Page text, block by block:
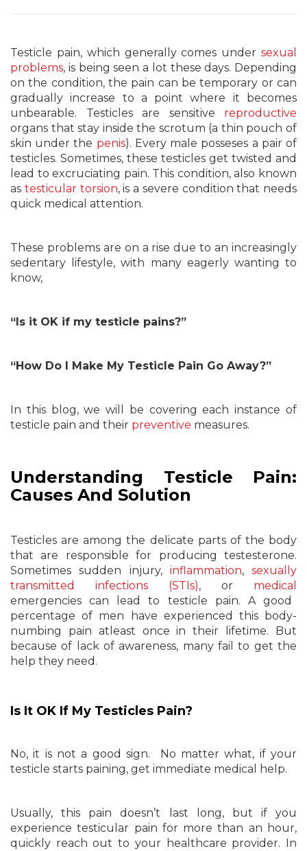
Testicle pain, which generally comes under sexual
problems, is being seen a lot these days. Depending
on the condition, the pain can be temporary or can
gradually increase to a point where it becomes
unbearable. Testicles are sensitive reproductive
organs that stay inside the scrotum (a thin pouch of
skin under the penis). Every male posseses a pair of
testicles. Sometimes, these testicles get twisted and
lead to excruciating pain. This condition, also known
as testicular torsion, is a severe condition that needs
quick medical attention.
These problems are on a rise due to an increasingly
sedentary lifestyle, with many eagerly wanting to
know,
“Is it OK if my testicle pains?”
“How Do I Make My Testicle Pain Go Away?”
In this blog, we will be covering each instance of
testicle pain and their preventive measures.
Understanding Testicle Pain:
Causes And Solution
Testicles are among the delicate parts of the body
that are responsible for producing testesterone.
Sometimes sudden injury, inflammation, sexually
transmitted infections (STIs), or medical
emergencies can lead to testicle pain. A good
percentage of men have experienced this body-
numbing pain atleast once in their lifetime. But
because of lack of awareness, many fail to get the
help they need.
Is It OK If My Testicles Pain?
No, it is not a good sign.
No matter what, if your
testicle starts paining, get immediate medical help.
Usually, this pain doesn’t last long, but if you
experience testicular pain for more than an hour,
quickly reach out to your healthcare provider. In